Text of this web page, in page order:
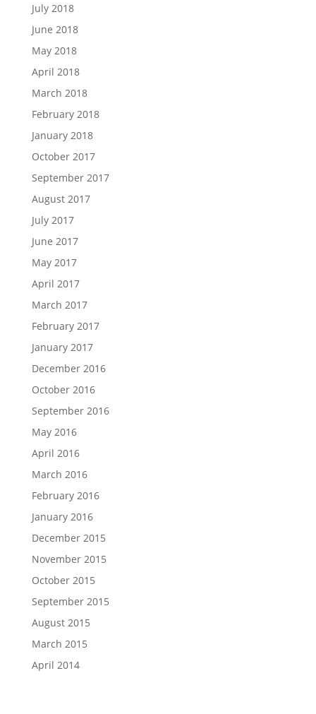
July 2018
June 2018
May 2018
April 2018
March 2018
February 2018
January 2018
October 2017
September 2017
August 2017
July 2017
June 2017
May 2017
April 2017
March 2017
February 2017
January 2017
December 2016
October 2016
September 2016
May 2016
April 2016
March 2016
February 2016
January 2016
December 2015
November 2015
October 2015
September 2015
August 2015
March 2015
April 2014